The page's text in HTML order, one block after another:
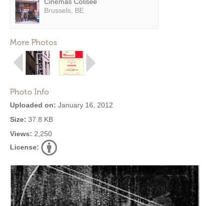
Brussels, BE
More Photos
Photo Info
Uploaded on: January 16, 2012
Size: 37.8 KB
Views: 2,250
License: